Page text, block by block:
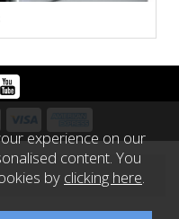
experience on our
content. You
by clicking here.